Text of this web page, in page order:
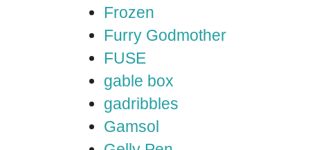
Frozen
Furry Godmother
FUSE
gable box
gadribbles
Gamsol